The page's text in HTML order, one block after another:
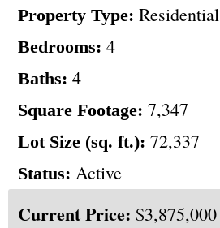
Property Type: Residential
Bedrooms: 4
Baths: 4
Square Footage: 7,347
Lot Size (sq. ft.): 72,337
Status: Active
Current Price: $3,875,000